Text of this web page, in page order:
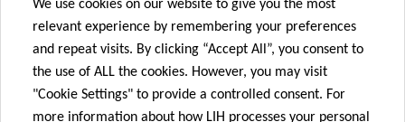
Message *
We use cookies on our website to give you the most
relevant experience by remembering your preferences
and repeat visits. By clicking “Accept All”, you consent to
the use of ALL the cookies. However, you may visit
"Cookie Settings" to provide a controlled consent. For
more information about how LIH processes your personal